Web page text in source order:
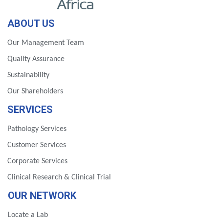
ABOUT US
Our Management Team
Quality Assurance
Sustainability
Our Shareholders
SERVICES
Pathology Services
Customer Services
Corporate Services
Clinical Research & Clinical Trial
OUR NETWORK
Locate a Lab